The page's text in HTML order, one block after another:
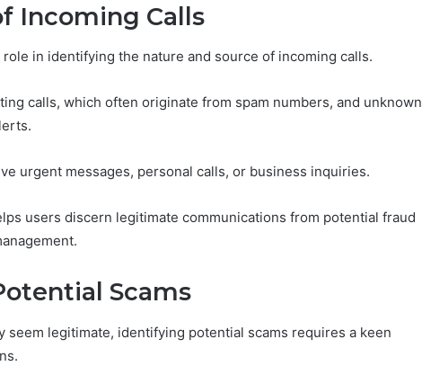
Incoming Calls
in identifying the nature and source of incoming calls.
calls, which often originate from spam numbers, and unknown
urgent messages, personal calls, or business inquiries.
users discern legitimate communications from potential fraud
Scams
seem legitimate, identifying potential scams requires a keen